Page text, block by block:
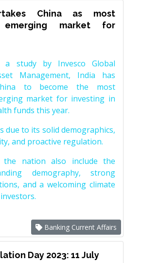
China as most
emerging market for
a study by Invesco Global
Management, India has
to become the most
market for investing in
funds this year.
due to its solid demographics,
and proactive regulation.
the nation also include the
demography, strong
and a welcoming climate
Banking Current Affairs
Day 2023: 11 July